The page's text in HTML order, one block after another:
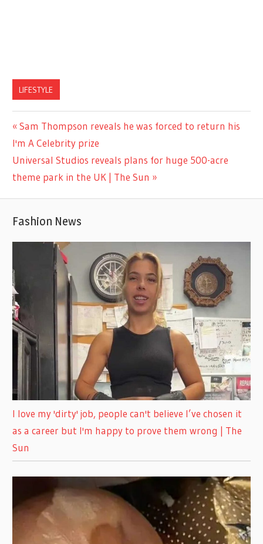
LIFESTYLE
Post
navigation
Previous
Post:
Sam Thompson reveals he was forced to return his
I'm A Celebrity prize
Next
Post:
Universal Studios reveals plans for huge 500-acre
theme park in the UK | The Sun
Fashion News
I love my 'dirty' job, people can't believe I’ve chosen it
as a career but I'm happy to prove them wrong | The
Sun